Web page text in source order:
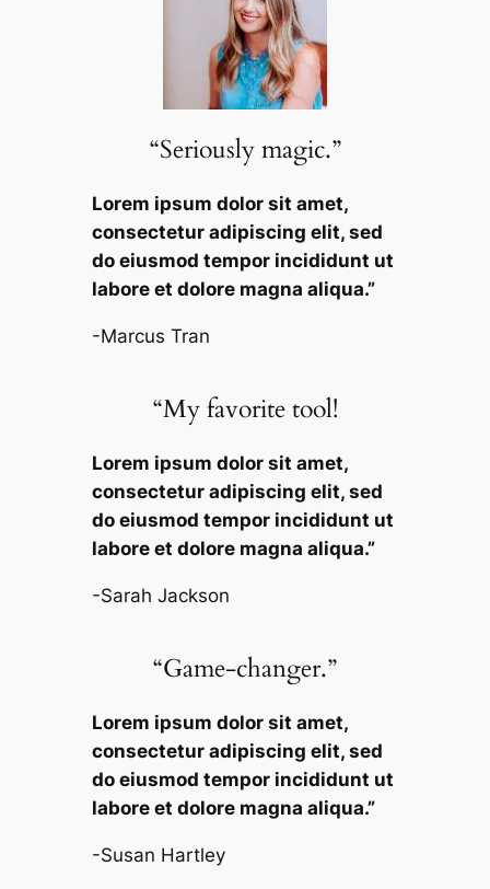
“Seriously magic.”
Lorem ipsum dolor sit amet,
consectetur adipiscing elit, sed
do eiusmod tempor incididunt ut
labore et dolore magna aliqua.”
-Marcus Tran
“My favorite tool!
Lorem ipsum dolor sit amet,
consectetur adipiscing elit, sed
do eiusmod tempor incididunt ut
labore et dolore magna aliqua.”
-Sarah Jackson
“Game-changer.”
Lorem ipsum dolor sit amet,
consectetur adipiscing elit, sed
do eiusmod tempor incididunt ut
labore et dolore magna aliqua.”
-Susan Hartley